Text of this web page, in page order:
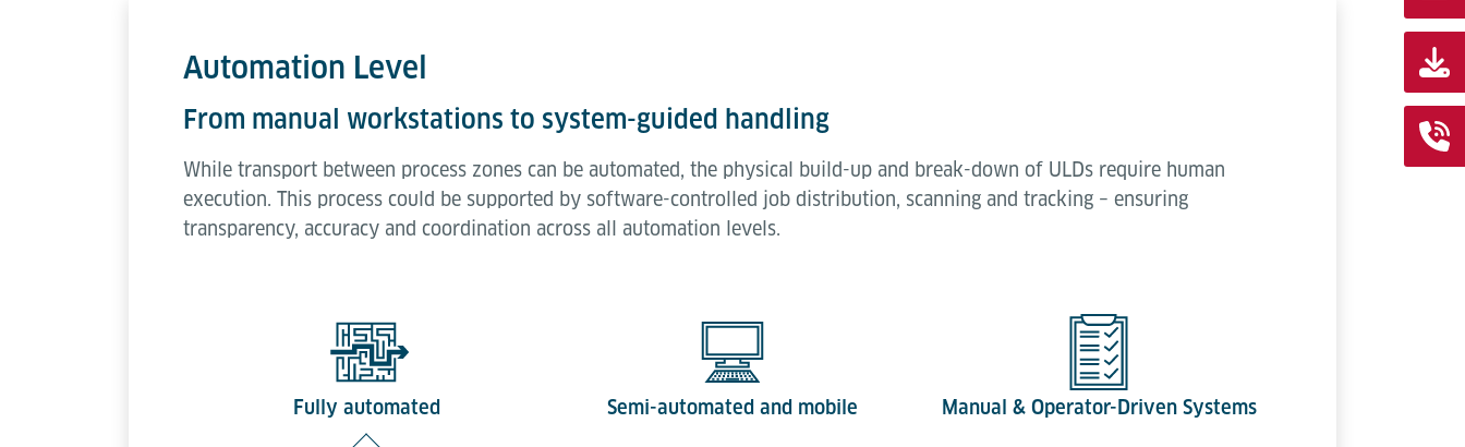
Automation Level
From manual workstations to system-guided handling
While transport between process zones can be automated, the physical build-up and break-down of ULDs require human
execution. This process could be supported by software-controlled job distribution, scanning and tracking – ensuring
transparency, accuracy and coordination across all automation levels.
Fully automated Semi-automated and mobile Manual & Operator-Driven Systems